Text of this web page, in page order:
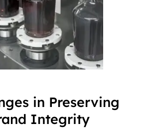
in Preserving
Integrity